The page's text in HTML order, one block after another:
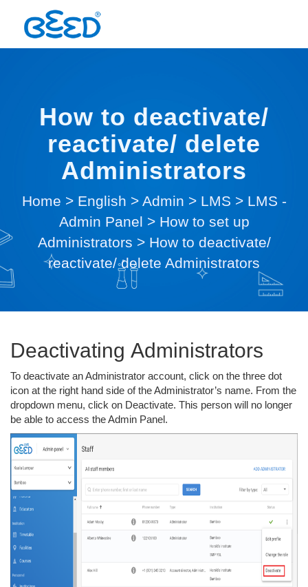
How to deactivate/
reactivate/ delete
Administrators
Home > English > Admin > LMS > LMS -
Admin Panel > How to set up
Administrators > How to deactivate/
reactivate/ delete Administrators
Deactivating Administrators
To deactivate an Administrator account, click on the three dot
icon at the right hand side of the Administrator’s name. From the
dropdown menu, click on Deactivate. This person will no longer
be able to access the Admin Panel.